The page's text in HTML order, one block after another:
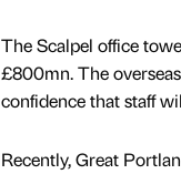
The Scalpel office
£800mn. The
confidence that staff
Recently, Great